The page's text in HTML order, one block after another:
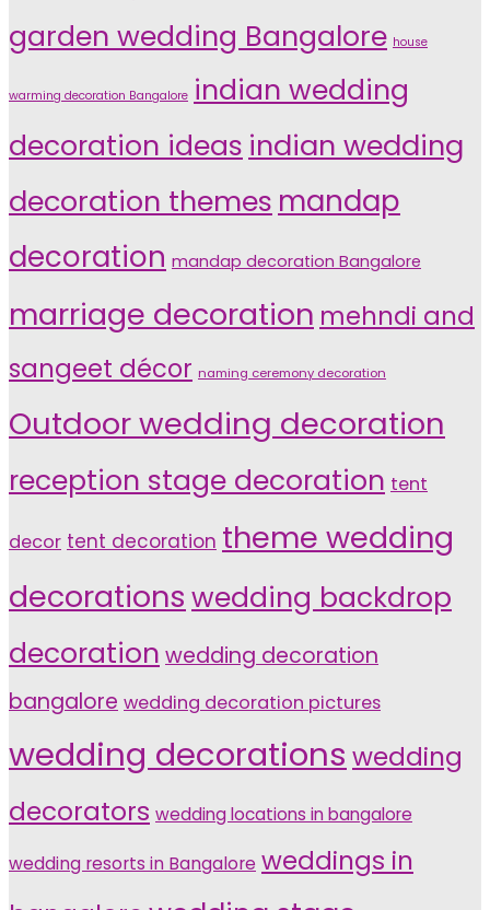
garden wedding Bangalore house
warming decoration Bangalore indian wedding
decoration ideas indian wedding
decoration themes mandap
decoration mandap decoration Bangalore
marriage decoration mehndi and
sangeet décor naming ceremony decoration
Outdoor wedding decoration
reception stage decoration tent
decor tent decoration theme wedding
decorations wedding backdrop
decoration wedding decoration
bangalore wedding decoration pictures
wedding decorations wedding
decorators wedding locations in bangalore
wedding resorts in Bangalore weddings in